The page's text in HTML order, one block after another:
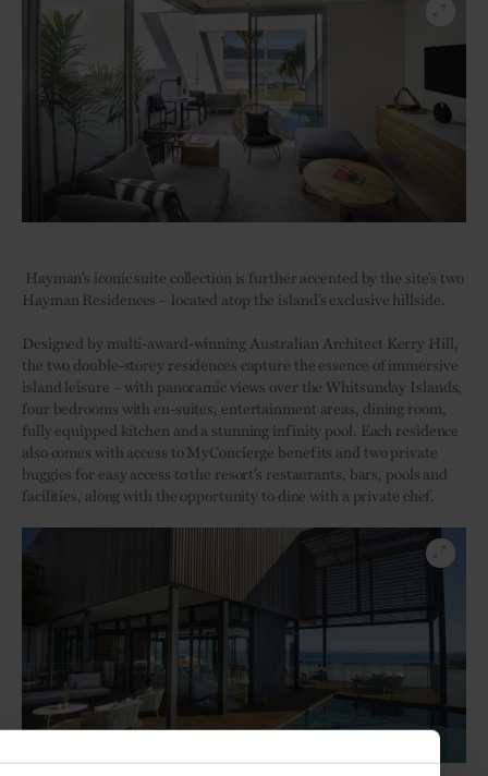
Hayman’s iconic suite collection is further accented by the site’s two
Hayman Residences – located atop the island’s exclusive hillside.
Designed by multi-award-winning Australian Architect Kerry Hill,
the two double-storey residences capture the essence of immersive
island leisure – with panoramic views over the Whitsunday Islands,
four bedrooms with en-suites, entertainment areas, dining room,
fully equipped kitchen and a stunning infinity pool. Each residence
also comes with access to MyConcierge benefits and two private
buggies for easy access to the resort’s restaurants, bars, pools and
facilities, along with the opportunity to dine with a private chef.